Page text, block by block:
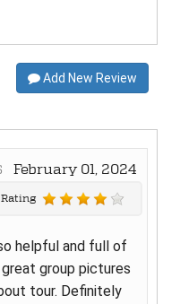
Add New Review
February 01, 2024
Rating
helpful and full of
group pictures
tour. Definitely